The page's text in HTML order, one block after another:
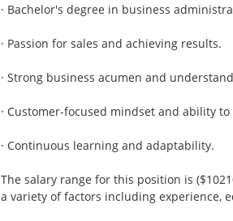
· Bachelor's degree in business
· Passion for sales and achieving results.
· Strong business acumen and
· Customer-focused mindset and ability
· Continuous learning and adaptability.
The salary range for this position is
a variety of factors including experience,